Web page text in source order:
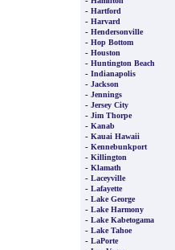
- Hartford
- Harvard
- Hendersonville
- Hop Bottom
- Houston
- Huntington Beach
- Indianapolis
- Jackson
- Jennings
- Jersey City
- Jim Thorpe
- Kanab
- Kauai Hawaii
- Kennebunkport
- Killington
- Klamath
- Laceyville
- Lafayette
- Lake George
- Lake Harmony
- Lake Kabetogama
- Lake Tahoe
- LaPorte